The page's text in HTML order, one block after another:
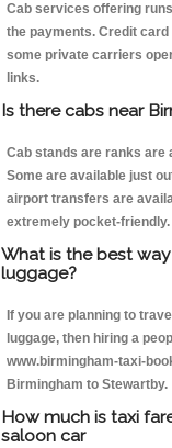
Cab services offering
the payments. Credit
some private carriers
links.
Is there cabs near
Cab stands are ranks are
Some are available just
airport transfers are
extremely pocket-friendly.
What is the best
luggage?
If you are planning to
luggage, then hiring a
www.birmingham-taxi-
Birmingham to Stewartby.
How much is taxi
saloon car